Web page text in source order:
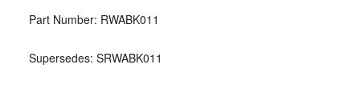
Part Number: RWABK011
Supersedes: SRWABK011